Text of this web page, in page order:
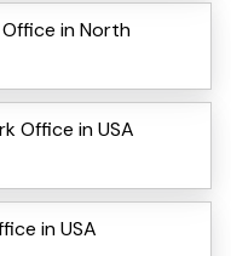
Office in North
Office in USA
in USA